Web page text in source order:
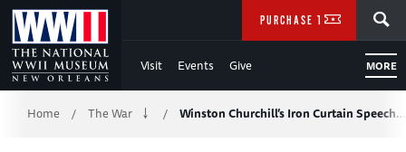
Skip
to
Main
Content
Visit Events Give MORE
PURCHASE TICKETS
Breadcrumb
Home / The War / Winston Churchill’s Iron Curtain Speech…